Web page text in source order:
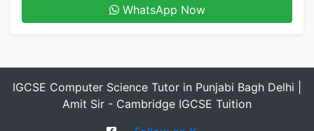
WhatsApp Now
IGCSE Computer Science Tutor in Punjabi Bagh Delhi |
Amit Sir - Cambridge IGCSE Tuition